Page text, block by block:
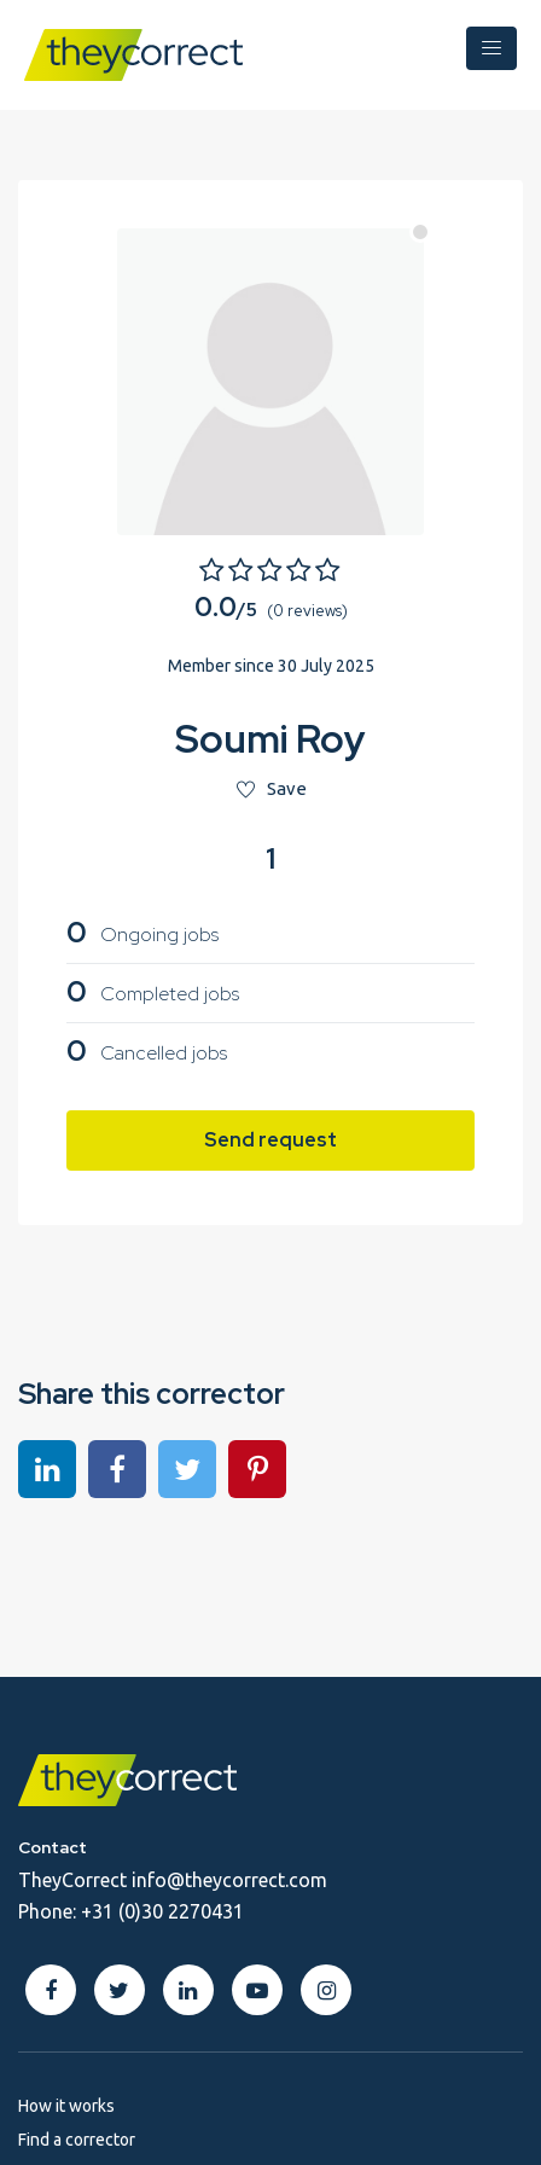
0.0/5 (0 reviews)
Member since 30 July 2025
Soumi Roy
Save
1
0
Ongoing jobs
0 Completed jobs
0 Cancelled jobs
Send request
Share this corrector
Share on linkedinShare on Facebook
Share on TwitterShare on Pinterest
Contact
TheyCorrect info@theycorrect.com
Phone: +31 (0)30 2270431
How it works
Find a corrector